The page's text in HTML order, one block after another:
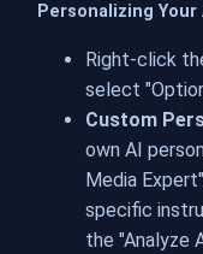
Personalizing
Right-click
select
Custom
own AI
Media
specific
the "Analyze